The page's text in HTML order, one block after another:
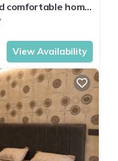
comfortable home
Living.
View Availability